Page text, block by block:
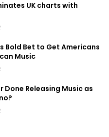
UK charts with
Bold Bet to Get Americans
Music
Done Releasing Music as